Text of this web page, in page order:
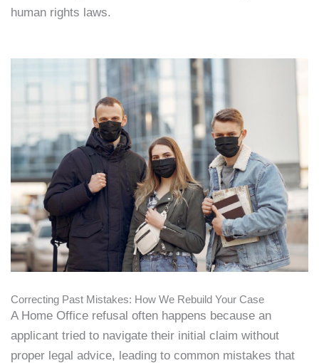
human rights laws.
Correcting Past Mistakes: How We Rebuild Your Case
A Home Office refusal often happens because an
applicant tried to navigate their initial claim without
proper legal advice, leading to common mistakes that